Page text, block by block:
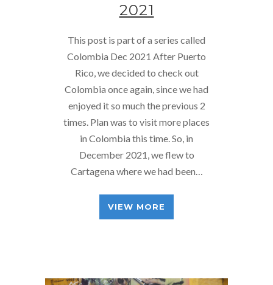
2021
This post is part of a series called
Colombia Dec 2021 After Puerto
Rico, we decided to check out
Colombia once again, since we had
enjoyed it so much the previous 2
times. Plan was to visit more places
in Colombia this time. So, in
December 2021, we flew to
Cartagena where we had been…
VIEW MORE